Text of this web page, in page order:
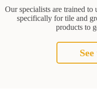
Our specialists are trained to
specifically for tile and
products to